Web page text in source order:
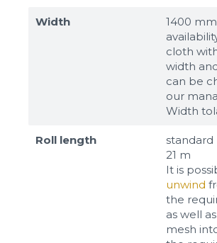
Width
1400
cloth
width
can be
our
Width
Roll length
standard
21 m
It is
unwind
the
as well
mesh